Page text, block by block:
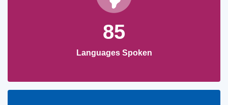
85
Languages Spoken